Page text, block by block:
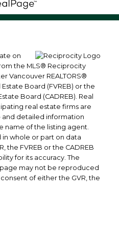
on
the MLS® Reciprocity
Vancouver REALTORS®
Estate Board (FVREB) or the
Board (CADREB). Real
real estate firms are
detailed information
name of the listing agent.
in whole or part on data
the FVREB or the CADREB
for its accuracy. The
may not be reproduced
of either the GVR, the